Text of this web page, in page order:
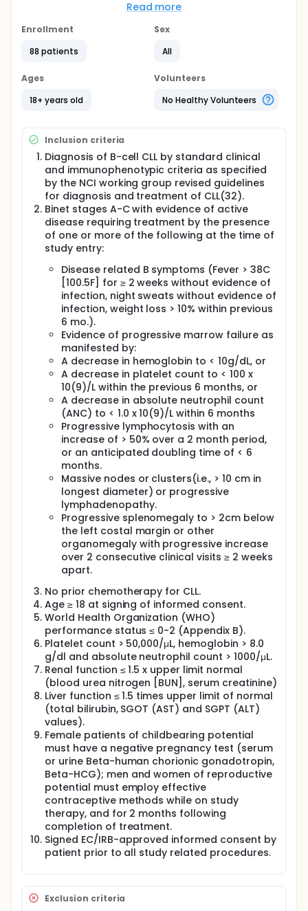
weeks with a follow-up period of approximately 8
a confirmed complete response, partial response or
assess time to disease progression. Approximately
by standard clinical and immunophenotyping
This study is being conducted in the following
Read more
Enrollment
88 patients
Sex
All
Ages
18+ years old
Volunteers
No Healthy Volunteers
Inclusion criteria
Diagnosis of B-cell CLL by standard clinical
and immunophenotypic criteria as specified
by the NCI working group revised guidelines
for diagnosis and treatment of CLL(32).
Binet stages A-C with evidence of active
disease requiring treatment by the presence
of one or more of the following at the time of
study entry:
Disease related B symptoms (Fever > 38C
[100.5F] for ≥ 2 weeks without evidence of
infection, night sweats without evidence of
infection, weight loss > 10% within previous
6 mo.).
Evidence of progressive marrow failure as
manifested by:
A decrease in hemoglobin to < 10g/dL, or
A decrease in platelet count to < 100 x
10(9)/L within the previous 6 months, or
A decrease in absolute neutrophil count
(ANC) to < 1.0 x 10(9)/L within 6 months
Progressive lymphocytosis with an
increase of > 50% over a 2 month period,
or an anticipated doubling time of < 6
months.
Massive nodes or clusters(i.e., > 10 cm in
longest diameter) or progressive
lymphadenopathy.
Progressive splenomegaly to > 2cm below
the left costal margin or other
organomegaly with progressive increase
over 2 consecutive clinical visits ≥ 2 weeks
apart.
No prior chemotherapy for CLL.
Age ≥ 18 at signing of informed consent.
World Health Organization (WHO)
performance status ≤ 0-2 (Appendix B).
Platelet count > 50,000/μL, hemoglobin > 8.0
g/dl and absolute neutrophil count > 1000/μL.
Renal function ≤ 1.5 x upper limit normal
(blood urea nitrogen [BUN], serum creatinine)
Liver function ≤ 1.5 times upper limit of normal
(total bilirubin, SGOT (AST) and SGPT (ALT)
values).
Female patients of childbearing potential
must have a negative pregnancy test (serum
or urine Beta-human chorionic gonadotropin,
Beta-HCG); men and women of reproductive
potential must employ effective
contraceptive methods while on study
therapy, and for 2 months following
completion of treatment.
Signed EC/IRB-approved informed consent by
patient prior to all study related procedures.
Exclusion criteria